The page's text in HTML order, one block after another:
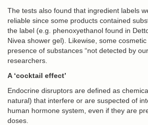
The tests also found that ingredient labels
reliable since some products contained
the label (e.g. phenoxyethanol found in
Nivea shower gel). Likewise, some
presence of substances “not detected by
researchers.
A ‘cocktail effect’
Endocrine disruptors are defined as
natural) that interfere or are suspected of
human hormone system, even if they are
doses.